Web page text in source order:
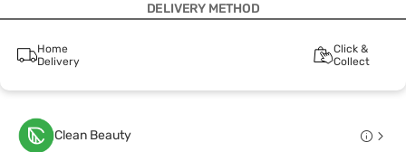
DELIVERY METHOD
Home
Delivery
Click &
Collect
Clean Beauty